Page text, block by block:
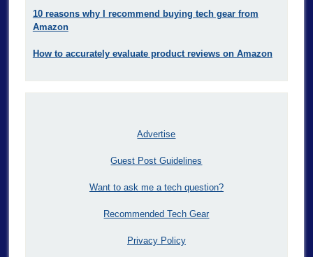
10 reasons why I recommend buying tech gear from
Amazon
How to accurately evaluate product reviews on Amazon
Advertise
Guest Post Guidelines
Want to ask me a tech question?
Recommended Tech Gear
Privacy Policy